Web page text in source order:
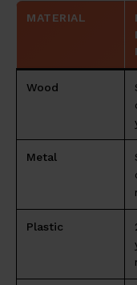
MATERIAL
Wood
Metal
Plastic